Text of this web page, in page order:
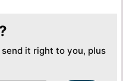
it right to you, plus